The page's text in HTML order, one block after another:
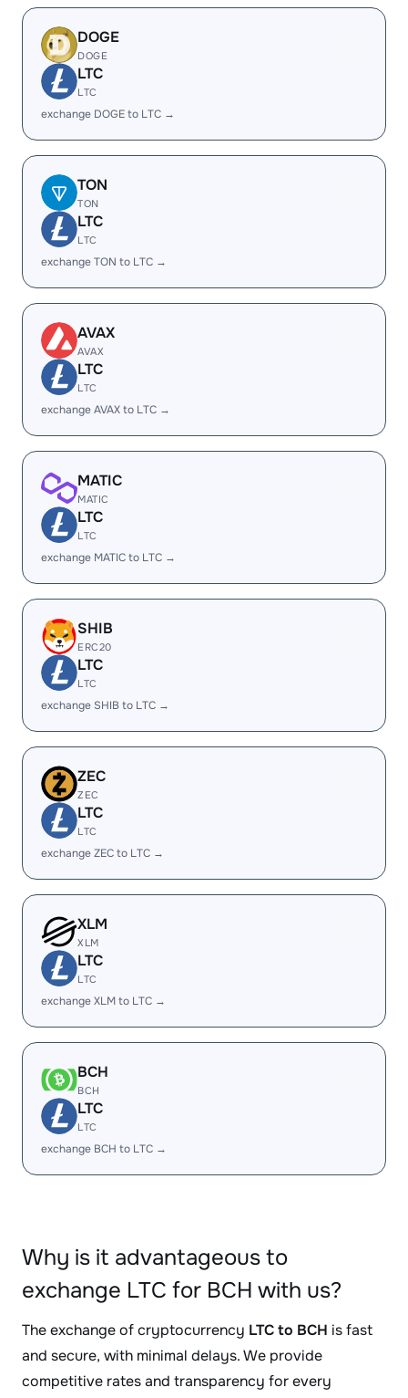
DOGE
DOGE
LTC
LTC
exchange DOGE to LTC →
TON
TON
LTC
LTC
exchange TON to LTC →
AVAX
AVAX
LTC
LTC
exchange AVAX to LTC →
MATIC
MATIC
LTC
LTC
exchange MATIC to LTC →
SHIB
ERC20
LTC
LTC
exchange SHIB to LTC →
ZEC
ZEC
LTC
LTC
exchange ZEC to LTC →
XLM
XLM
LTC
LTC
exchange XLM to LTC →
BCH
BCH
LTC
LTC
exchange BCH to LTC →
Why is it advantageous to
exchange LTC for BCH with us?
The exchange of cryptocurrency LTC to BCH is fast
and secure, with minimal delays. We provide
competitive rates and transparency for every